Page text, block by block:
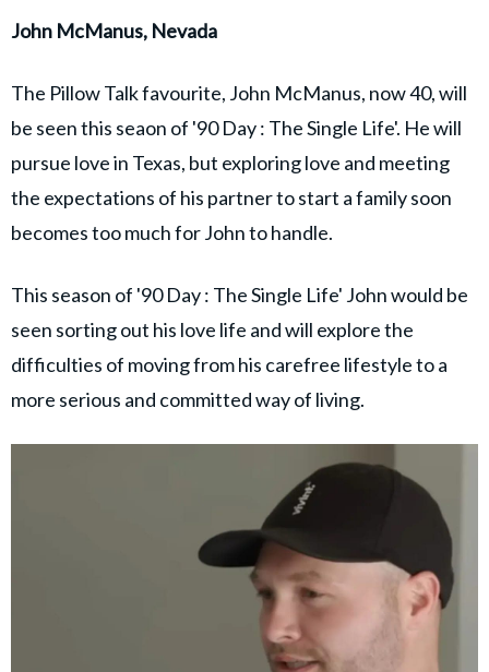
John McManus, Nevada
The Pillow Talk favourite, John McManus, now 40, will
be seen this seaon of '90 Day : The Single Life'. He will
pursue love in Texas, but exploring love and meeting
the expectations of his partner to start a family soon
becomes too much for John to handle.
This season of '90 Day : The Single Life' John would be
seen sorting out his love life and will explore the
difficulties of moving from his carefree lifestyle to a
more serious and committed way of living.